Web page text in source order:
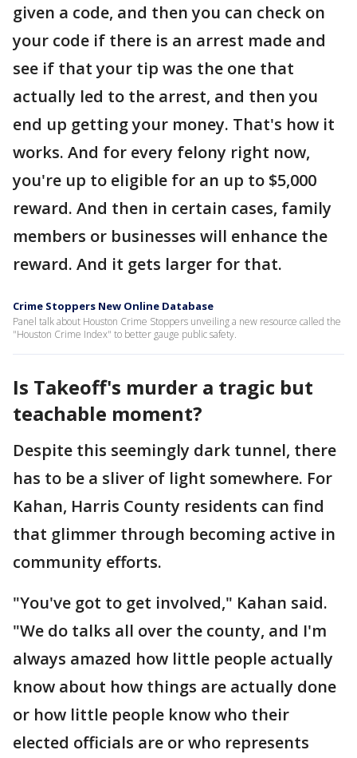
given a code, and then you can check on
your code if there is an arrest made and
see if that your tip was the one that
actually led to the arrest, and then you
end up getting your money. That's how it
works. And for every felony right now,
you're up to eligible for an up to $5,000
reward. And then in certain cases, family
members or businesses will enhance the
reward. And it gets larger for that.
Crime Stoppers New Online Database
Panel talk about Houston Crime Stoppers unveiling a new resource called the
"Houston Crime Index" to better gauge public safety.
Is Takeoff's murder a tragic but
teachable moment?
Despite this seemingly dark tunnel, there
has to be a sliver of light somewhere. For
Kahan, Harris County residents can find
that glimmer through becoming active in
community efforts.
"You've got to get involved," Kahan said.
"We do talks all over the county, and I'm
always amazed how little people actually
know about how things are actually done
or how little people know who their
elected officials are or who represents